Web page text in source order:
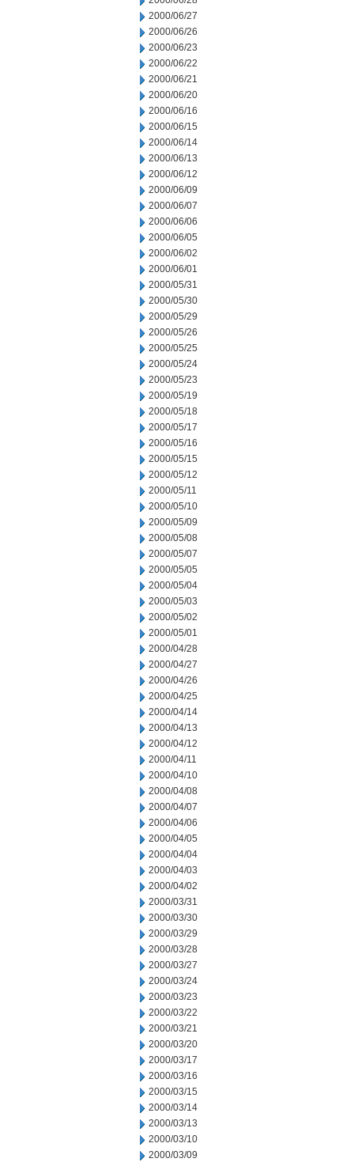
2000/06/27
2000/06/26
2000/06/23
2000/06/22
2000/06/21
2000/06/20
2000/06/16
2000/06/15
2000/06/14
2000/06/13
2000/06/12
2000/06/09
2000/06/07
2000/06/06
2000/06/05
2000/06/02
2000/06/01
2000/05/31
2000/05/30
2000/05/29
2000/05/26
2000/05/25
2000/05/24
2000/05/23
2000/05/19
2000/05/18
2000/05/17
2000/05/16
2000/05/15
2000/05/12
2000/05/11
2000/05/10
2000/05/09
2000/05/08
2000/05/07
2000/05/05
2000/05/04
2000/05/03
2000/05/02
2000/05/01
2000/04/28
2000/04/27
2000/04/26
2000/04/25
2000/04/14
2000/04/13
2000/04/12
2000/04/11
2000/04/10
2000/04/08
2000/04/07
2000/04/06
2000/04/05
2000/04/04
2000/04/03
2000/04/02
2000/03/31
2000/03/30
2000/03/29
2000/03/28
2000/03/27
2000/03/24
2000/03/23
2000/03/22
2000/03/21
2000/03/20
2000/03/17
2000/03/16
2000/03/15
2000/03/14
2000/03/13
2000/03/10
2000/03/09